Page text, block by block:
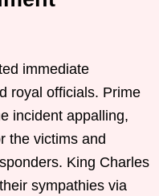
immediate
royal officials. Prime
incident appalling,
the victims and
King Charles
sympathies via